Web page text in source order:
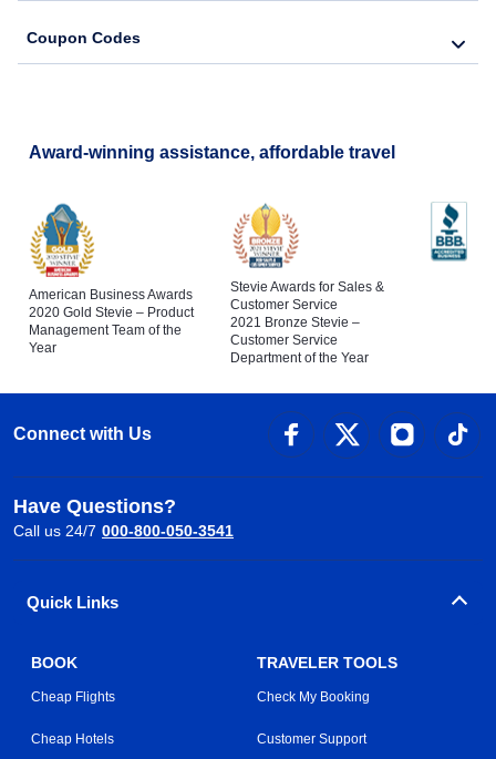
Coupon Codes
Award-winning assistance, affordable travel
American Business Awards
2020 Gold Stevie – Product
Management Team of the
Year
Stevie Awards for Sales &
Customer Service
2021 Bronze Stevie –
Customer Service
Department of the Year
Connect with Us
Have Questions?
Call us 24/7 000-800-050-3541
Quick Links
BOOK
Cheap Flights
Cheap Hotels
TRAVELER TOOLS
Check My Booking
Customer Support